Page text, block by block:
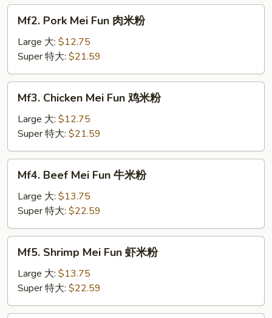
米
Pork
Mei
Fun
肉
米
Mf2. Pork Mei Fun 肉米粉
Large 大: $12.75
Super 特大: $21.59
Chicken
Mei
Fun
鸡
米
Mf3. Chicken Mei Fun 鸡米粉
Large 大: $12.75
Super 特大: $21.59
Beef
Mei
Fun
牛
米
Mf4. Beef Mei Fun 牛米粉
Large 大: $13.75
Super 特大: $22.59
Shrimp
Mei
Fun
虾
Mf5. Shrimp Mei Fun 虾米粉
Large 大: $13.75
Super 特大: $22.59